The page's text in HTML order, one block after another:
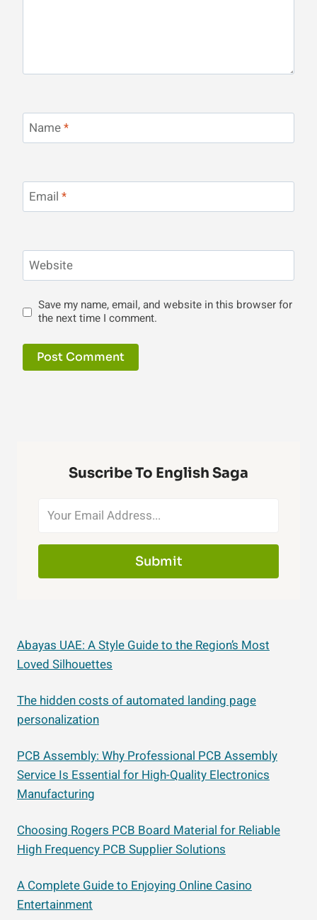
Name*
Email *
Website
Save my name, email, and website in this browser for
the next time I comment.
Suscribe To English Saga
Submit
Abayas UAE: A Style Guide to the Region’s Most
Loved Silhouettes
The hidden costs of automated landing page
personalization
PCB Assembly: Why Professional PCB Assembly
Service Is Essential for High-Quality Electronics
Manufacturing
Choosing Rogers PCB Board Material for Reliable
High Frequency PCB Supplier Solutions
A Complete Guide to Enjoying Online Casino
Entertainment